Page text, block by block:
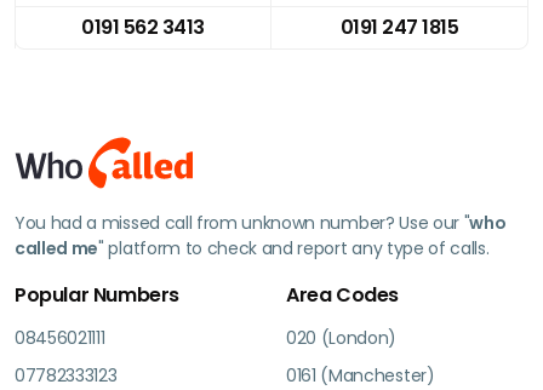
0191 562 3413
0191 247 1815
You had a missed call from unknown number? Use our "who
called me" platform to check and report any type of calls.
Popular Numbers
08456021111
07782333123
Area Codes
020 (London)
0161 (Manchester)